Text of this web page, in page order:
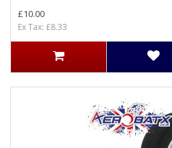
£10.00
Ex Tax: £8.33